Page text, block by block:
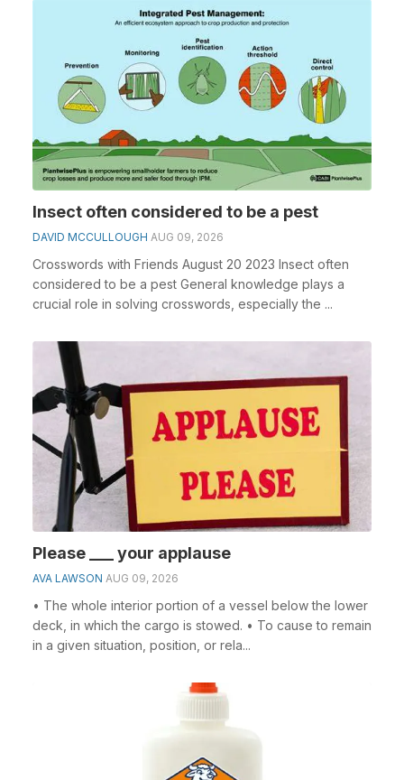
Insect often considered to be a pest
DAVID MCCULLOUGH AUG 09, 2026
Crosswords with Friends August 20 2023 Insect often
considered to be a pest General knowledge plays a
crucial role in solving crosswords, especially the ...
Please ___ your applause
AVA LAWSON AUG 09, 2026
• The whole interior portion of a vessel below the lower
deck, in which the cargo is stowed. • To cause to remain
in a given situation, position, or rela...